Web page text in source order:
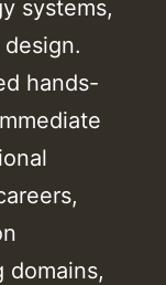
systems,
hands-
domains,